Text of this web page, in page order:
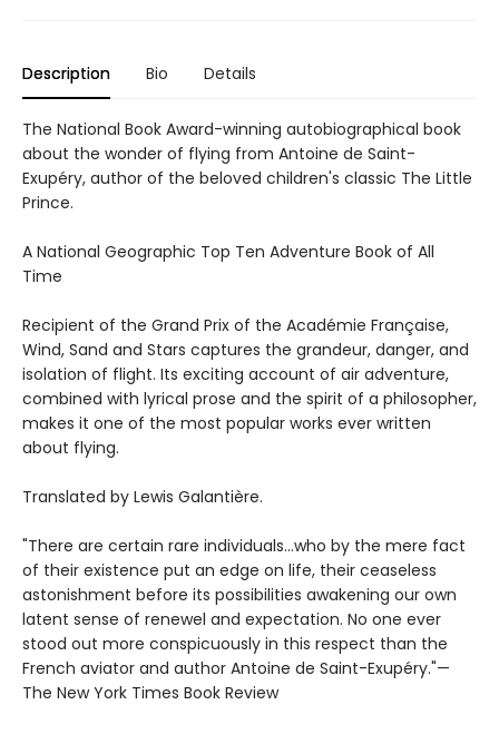
Description Bio Details
The National Book Award-winning autobiographical book
about the wonder of flying from Antoine de Saint-
Exupéry, author of the beloved children's classic The Little
Prince.
A National Geographic Top Ten Adventure Book of All
Time
Recipient of the Grand Prix of the Académie Française,
Wind, Sand and Stars captures the grandeur, danger, and
isolation of flight. Its exciting account of air adventure,
combined with lyrical prose and the spirit of a philosopher,
makes it one of the most popular works ever written
about flying.
Translated by Lewis Galantière.
"There are certain rare individuals...who by the mere fact
of their existence put an edge on life, their ceaseless
astonishment before its possibilities awakening our own
latent sense of renewel and expectation. No one ever
stood out more conspicuously in this respect than the
French aviator and author Antoine de Saint-Exupéry."—
The New York Times Book Review